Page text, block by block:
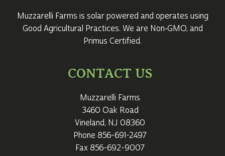
Muzzarelli Farms is solar powered and operates using
Good Agricultural Practices. We are Non‑GMO, and
Primus Certified.
CONTACT US
Muzzarelli Farms
3460 Oak Road
Vineland, NJ 08360
Phone 856-691-2497
Fax 856-692-9007